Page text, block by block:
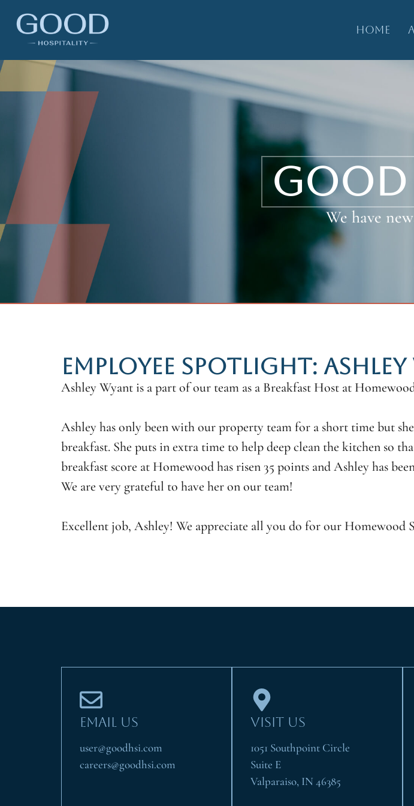
HOME
GOOD
We have
EMPLOYEE SPOTLIGHT:
Ashley Wyant is a part of our team as a Breakfast Host at
Ashley has only been with our property team for a short time but
breakfast. She puts in extra time to help deep clean the kitchen so
breakfast score at Homewood has risen 35 points and Ashley has
We are very grateful to have her on our team!
Excellent job, Ashley! We appreciate all you do for our Homewood
EMAIL US
user@goodhsi.com
careers@goodhsi.com
VISIT US
1051 Southpoint Circle
Suite E
Valparaiso, IN 46385